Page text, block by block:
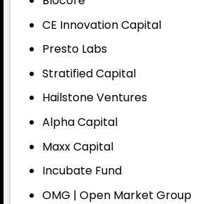
CE Innovation Capital
Presto Labs
Stratified Capital
Hailstone Ventures
Alpha Capital
Maxx Capital
Incubate Fund
OMG | Open Market Group